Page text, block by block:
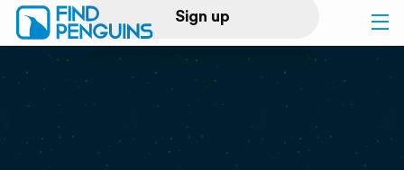
Sign up
Log in